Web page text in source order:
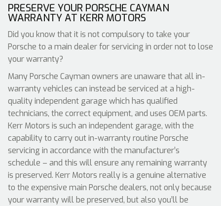
PRESERVE YOUR PORSCHE CAYMAN
WARRANTY AT KERR MOTORS
Did you know that it is not compulsory to take your
Porsche to a main dealer for servicing in order not to lose
your warranty?
Many Porsche Cayman owners are unaware that all in-
warranty vehicles can instead be serviced at a high-
quality independent garage which has qualified
technicians, the correct equipment, and uses OEM parts.
Kerr Motors is such an independent garage, with the
capability to carry out in-warranty routine Porsche
servicing in accordance with the manufacturer’s
schedule – and this will ensure any remaining warranty
is preserved. Kerr Motors really is a genuine alternative
to the expensive main Porsche dealers, not only because
your warranty will be preserved, but also you’ll be